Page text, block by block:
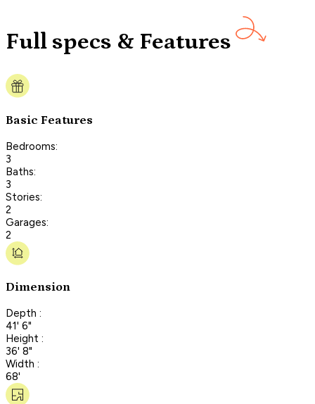
Full specs & Features
Basic Features
Bedrooms:
3
Baths:
3
Stories:
2
Garages:
2
Dimension
Depth :
41' 6"
Height :
36' 8"
Width :
68'